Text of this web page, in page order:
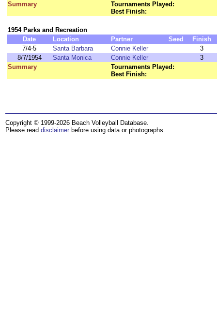
Summary
Tournaments Played:
Best Finish:
1954 Parks and Recreation
Date
Location Partner Seed
Finish
7/4-5
Santa Barbara Connie Keller
3
8/7/1954
Santa Monica Connie Keller
3
Summary
Tournaments Played:
Best Finish:
Copyright © 1999-2026 Beach Volleyball Database.
Please read disclaimer before using data or photographs.